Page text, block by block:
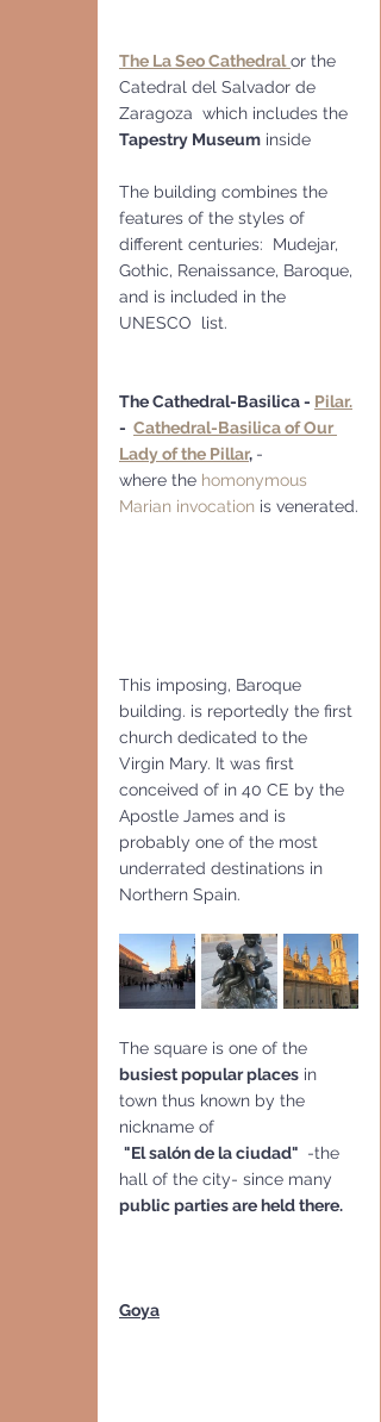
The La Seo Cathedral or the
Catedral del Salvador de
Zaragoza  which includes the
Tapestry Museum inside
The building combines the
features of the styles of
different centuries:  Mudejar,
Gothic, Renaissance, Baroque,
and is included in the
UNESCO  list.
The Cathedral-Basilica - Pilar.
- Cathedral-Basilica of Our
Lady of the Pillar, -
where the homonymous
Marian invocation is venerated.
This imposing, Baroque
building. is reportedly the first
church dedicated to the
Virgin Mary. It was first
conceived of in 40 CE by the
Apostle James and is
probably one of the most
underrated destinations in
Northern Spain.
The square is one of the
busiest popular places in
town thus known by the
nickname of
"El salón de la ciudad" -the
hall of the city- since many
public parties are held there.
Goya